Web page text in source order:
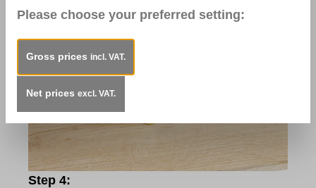
Step 4:
Please choose your preferred setting:
Gross prices incl. VAT.
Net prices excl. VAT.